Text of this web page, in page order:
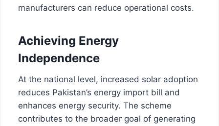
manufacturers can reduce operational costs.
Achieving Energy
Independence
At the national level, increased solar adoption
reduces Pakistan’s energy import bill and
enhances energy security. The scheme
contributes to the broader goal of generating